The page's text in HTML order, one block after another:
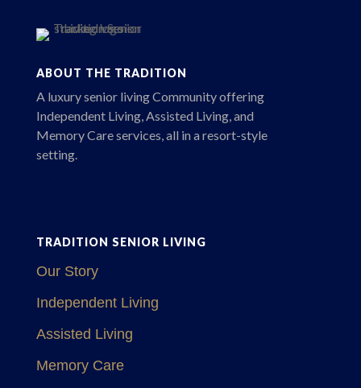
ABOUT THE TRADITION
A luxury senior living Community offering
Independent Living, Assisted Living, and
Memory Care services, all in a resort-style
setting.
TRADITION SENIOR LIVING
Our Story
Independent Living
Assisted Living
Memory Care